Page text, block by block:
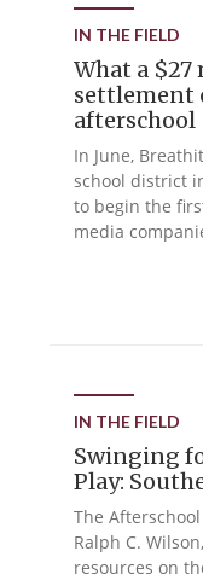
IN THE FIELD
What a
settlement
afterschool
In June,
school district
to begin the
media
IN THE FIELD
Swinging
Play:
The
Ralph C.
resources on